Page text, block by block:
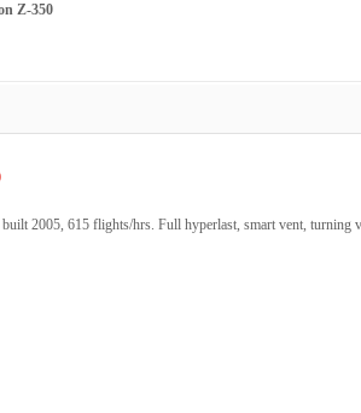
Z-350
2005, 615 flights/hrs. Full hyperlast, smart vent, turning